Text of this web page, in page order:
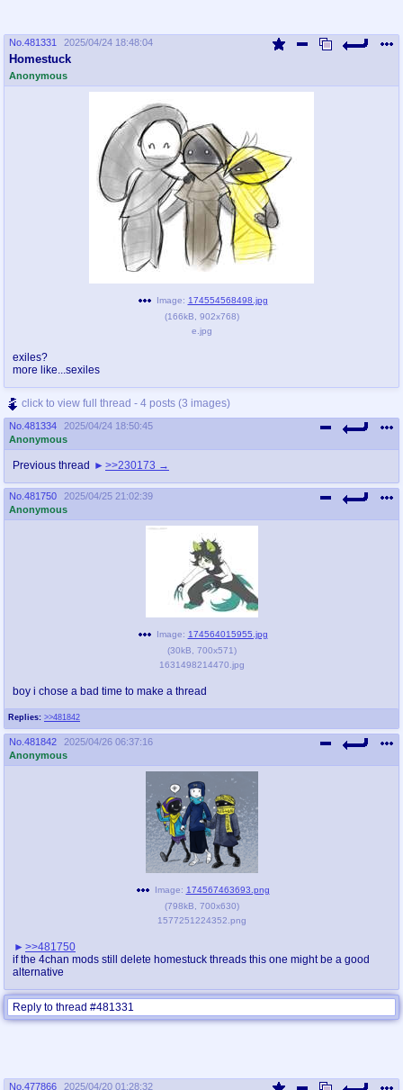
No. 481331 2025/04/24 18:48:04
Homestuck
Anonymous
Image: 174554568498.jpg
(166kB 902x768)
e.jpg
exiles?
more like...sexiles
click to view full thread - 4 posts (3 images)
No. 481334
2025/04/24 18:50:45
Anonymous
Previous thread >>230173
No. 481750
2025/04/25 21:02:39
Anonymous
Replies: >>481842
Image: 174564015955.jpg
(30kB 700x571)
1631498214470.jpg
boy i chose a bad time to make a thread
No. 481842
2025/04/26 06:37:16
Anonymous
Image: 174567463693.png
(798kB 700x630)
1577251224352.png
>>481750
if the 4chan mods still delete homestuck threads this one might be a good
alternative
Reply to thread #481331
No. 477866 2025/04/20 01:28:32